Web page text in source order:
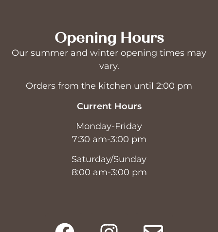
Opening Hours
Our summer and winter opening times may
vary.
Orders from the kitchen until 2:00 pm
Current Hours
Monday-Friday
7:30 am-3:00 pm
Saturday/Sunday
8:00 am-3:00 pm